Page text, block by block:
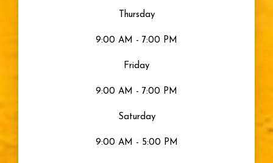
Thursday
9:00 AM - 7:00 PM
Friday
9:00 AM - 7:00 PM
Saturday
9:00 AM - 5:00 PM